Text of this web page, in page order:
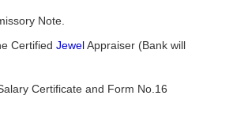
Note.
Certified JewelAppraiser (Bank will
Certificate and Form No.16